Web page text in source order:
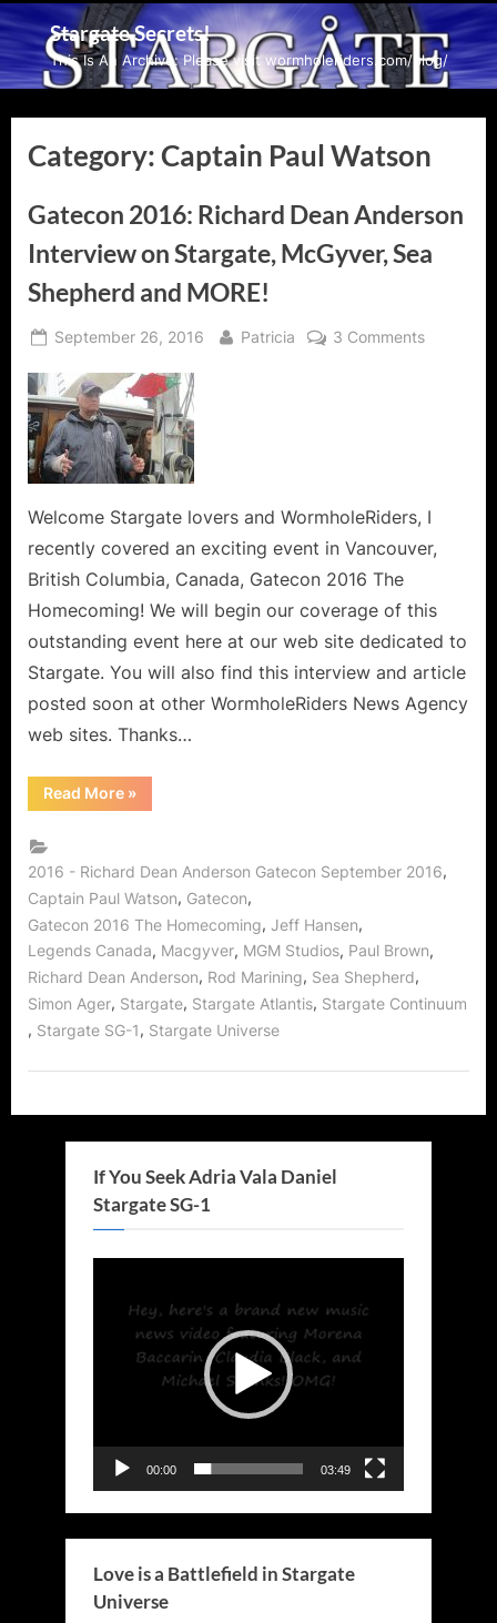
Skip
to
content
Stargate Secrets!
This Is An Archive: Please visit wormholeriders.com/blog/
Category:Captain Paul Watson
Gatecon 2016: Richard Dean Anderson
Interview on Stargate, McGyver, Sea
Shepherd and MORE!
Posted
September 26, 2016 By
Patricia 3 Commentson
on
Shepherd
and
MORE!
Welcome Stargate lovers and WormholeRiders, I
recently covered an exciting event in Vancouver,
British Columbia, Canada, Gatecon 2016 The
Homecoming! We will begin our coverage of this
outstanding event here at our web site dedicated to
Stargate. You will also find this interview and article
posted soon at other WormholeRiders News Agency
web sites. Thanks…
Read More“Gatecon
2016:
Interview
Stargate,
McGyver,
Sea
Shepherd
and
MORE!”
»
2016 - Richard Dean Anderson Gatecon September 2016,
Captain Paul Watson, Gatecon,
Gatecon 2016 The Homecoming, Jeff Hansen,
Legends Canada, Macgyver, MGM Studios, Paul Brown,
Richard Dean Anderson, Rod Marining, Sea Shepherd,
Simon Ager, Stargate, Stargate Atlantis, Stargate Continuum
, Stargate SG-1, Stargate Universe
If You Seek Adria Vala Daniel
Stargate SG-1
Player
00:00 03:49
Love is a Battlefield in Stargate
Universe